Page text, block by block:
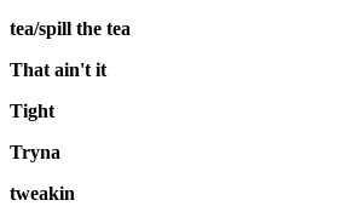
tea/spill the tea
That ain't it
Tight
Tryna
tweakin